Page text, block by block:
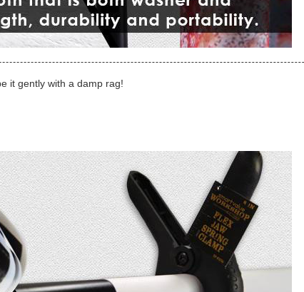
it gently with a damp rag!